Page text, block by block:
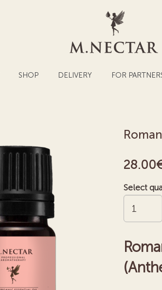
SHOP DELIVERY FOR
28.00
Select
Oil
quantity